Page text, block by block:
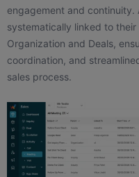
engagement and continuity.
systematically linked to their
Organization and Deals,
coordination, and
sales process.